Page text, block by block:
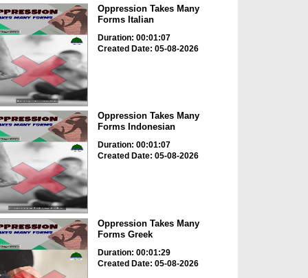
Oppression Takes Many
Forms Italian
Duration: 00:01:07
Created Date: 05-08-2026
Oppression Takes Many
Forms Indonesian
Duration: 00:01:07
Created Date: 05-08-2026
Oppression Takes Many
Forms Greek
Duration: 00:01:29
Created Date: 05-08-2026